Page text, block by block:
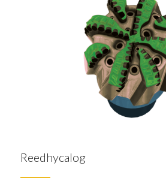
Reedhycalog